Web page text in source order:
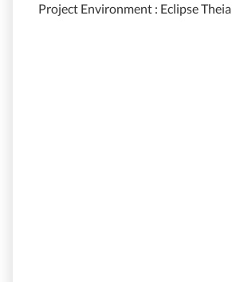
Project Environment : Eclipse Theia